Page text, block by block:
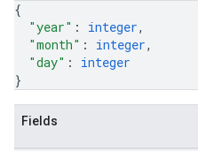
{
"year" : integer,
"month" : integer,
"day" : integer
}
Fields